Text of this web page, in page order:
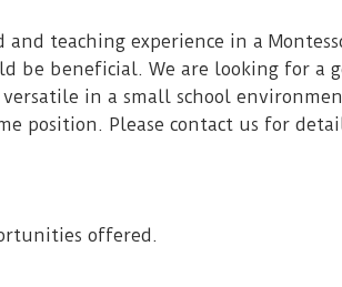
and teaching experience in a
be beneficial. We are looking for a
in a small school
position. Please contact us for
offered.